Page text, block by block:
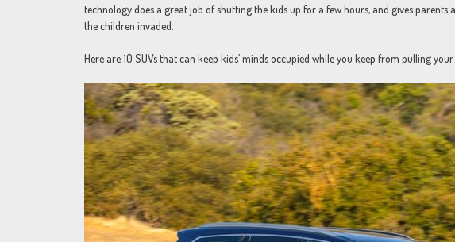
technology does a great job of shutting the kids up for a few hours, and gives
the children invaded.
Here are 10 SUVs that can keep kids’ minds occupied while you keep from pulling